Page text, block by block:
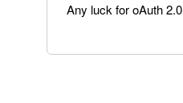
Any luck for oAuth